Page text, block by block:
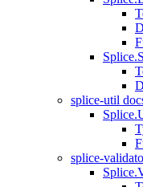
splice-util
splice-